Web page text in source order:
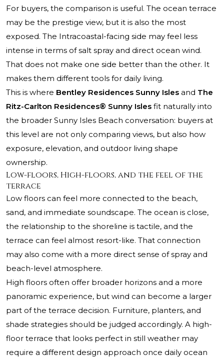
For buyers, the comparison is useful. The ocean terrace
may be the prestige view, but it is also the most
exposed. The Intracoastal-facing side may feel less
intense in terms of salt spray and direct ocean wind.
That does not make one side better than the other. It
makes them different tools for daily living.
This is where Bentley Residences Sunny Isles and The
Ritz-Carlton Residences® Sunny Isles fit naturally into
the broader Sunny Isles Beach conversation: buyers at
this level are not only comparing views, but also how
exposure, elevation, and outdoor living shape
ownership.
Low-floors, High-floors, and the feel of the
terrace
Low floors can feel more connected to the beach,
sand, and immediate soundscape. The ocean is close,
the relationship to the shoreline is tactile, and the
terrace can feel almost resort-like. That connection
may also come with a more direct sense of spray and
beach-level atmosphere.
High floors often offer broader horizons and a more
panoramic experience, but wind can become a larger
part of the terrace decision. Furniture, planters, and
shade strategies should be judged accordingly. A high-
floor terrace that looks perfect in still weather may
require a different design approach once daily ocean